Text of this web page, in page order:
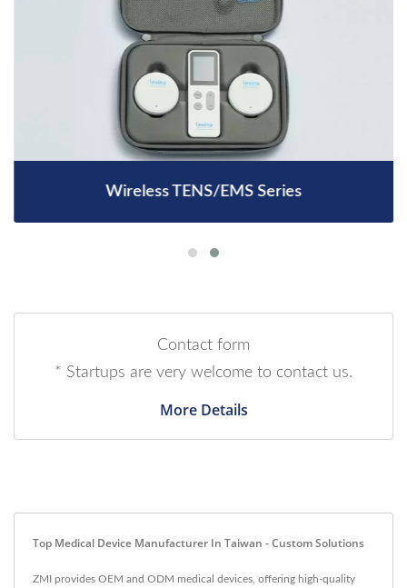
Wireless TENS/EMS Series
Contact form
* Startups are very welcome to contact us.
More Details
Top Medical Device Manufacturer In Taiwan - Custom Solutions
ZMI provides OEM and ODM medical devices, offering high-quality